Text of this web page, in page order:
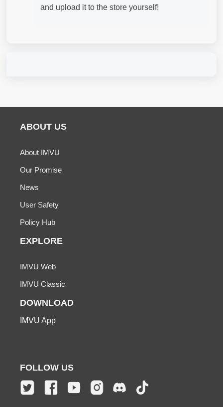
and upload it to the store yourself!
ABOUT US
About IMVU
Our Promise
News
User Safety
Policy Hub
EXPLORE
IMVU Web
IMVU Classic
DOWNLOAD
IMVU App
FOLLOW US